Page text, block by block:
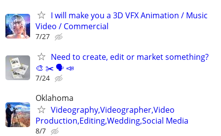
I will make you a 3D VFX Animation / Music
Video / Commercial
7/27
Need to create, edit or market something?
🎨 ✂️ 🗣 📣
7/24
Oklahoma
Videography,Videographer,Video
Production,Editing,Wedding,Social Media
8/7